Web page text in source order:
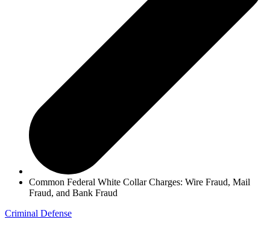
Common Federal White Collar Charges: Wire Fraud, Mail
Fraud, and Bank Fraud
Criminal Defense